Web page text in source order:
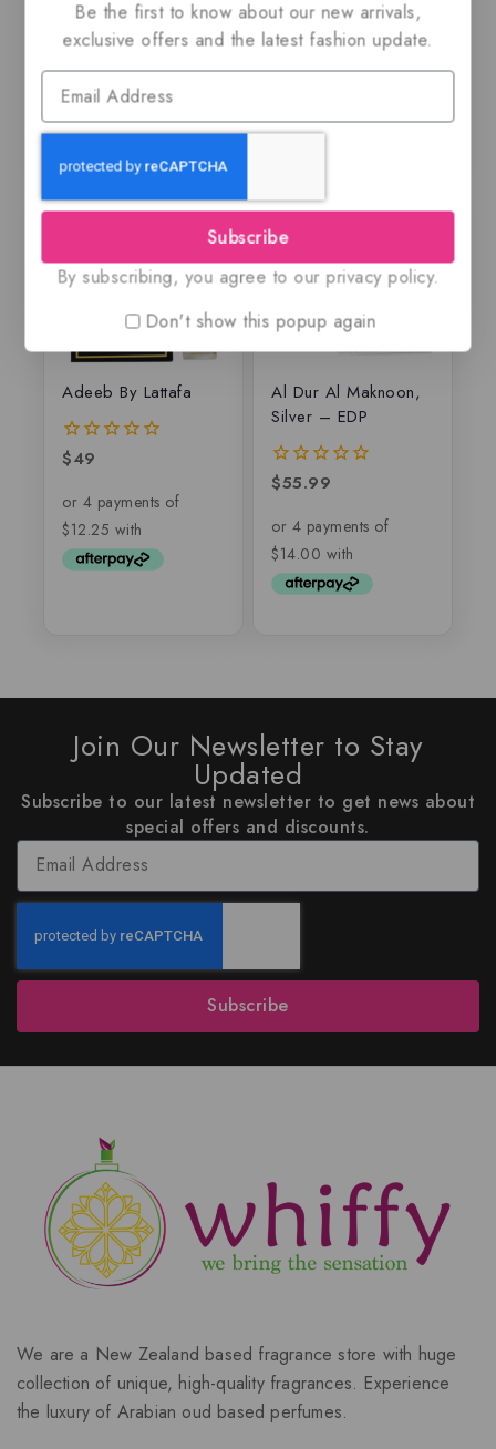
5.00
out of 5
79.99
5.00
out of 5
$79.50
Adeeb By Lattafa
0
of
5
$49
Al Dur Al Maknoon,
Silver – EDP
0
of
5
$55.99
Join Our Newsletter to Stay
Updated
Subscribe to our latest newsletter to get news about
special offers and discounts.
Subscribe
We are a New Zealand based fragrance store with huge
collection of unique, high-quality fragrances. Experience
the luxury of Arabian oud based perfumes.
Be the first to know about our new arrivals,
exclusive offers and the latest fashion update.
Subscribe
By subscribing, you agree to our privacy policy.
Don't show this popup again